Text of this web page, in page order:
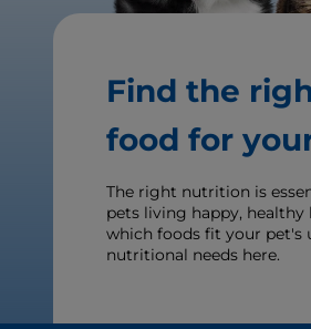
Find the
food for
The right nutrition is
pets living happy, healthy
which foods fit your pet's
nutritional needs here.